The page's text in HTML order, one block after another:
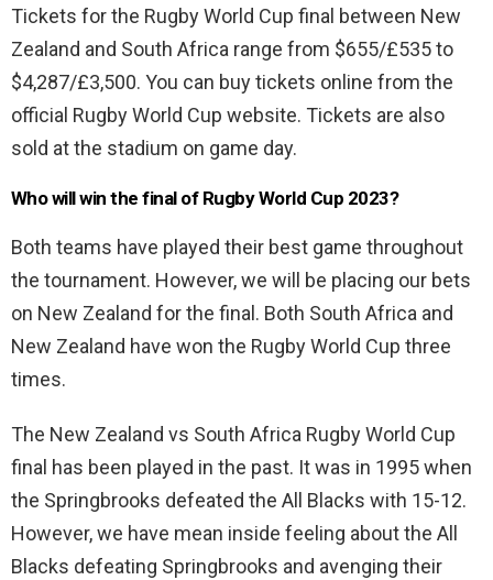
Tickets for the Rugby World Cup final between New
Zealand and South Africa range from $655/£535 to
$4,287/£3,500. You can buy tickets online from the
official Rugby World Cup website. Tickets are also
sold at the stadium on game day.
Who will win the final of Rugby World Cup 2023?
Both teams have played their best game throughout
the tournament. However, we will be placing our bets
on New Zealand for the final. Both South Africa and
New Zealand have won the Rugby World Cup three
times.
The New Zealand vs South Africa Rugby World Cup
final has been played in the past. It was in 1995 when
the Springbrooks defeated the All Blacks with 15-12.
However, we have mean inside feeling about the All
Blacks defeating Springbrooks and avenging their